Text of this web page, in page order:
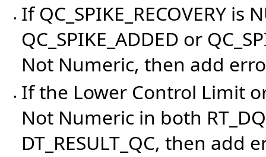
•
If QC_SPIKE_RECOVERY
QC_SPIKE_ADDED or
Not Numeric, then add
•
If the Lower Control Limit
Not Numeric in both
DT_RESULT_QC, then add